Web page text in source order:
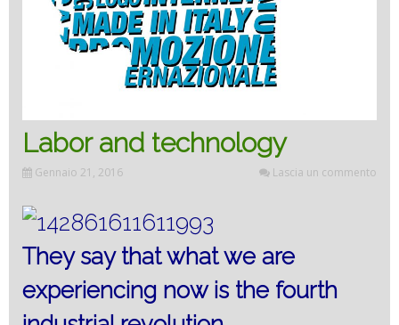
Labor and technology
Gennaio 21, 2016 Lascia un commento
They say that what we are
experiencing now is the fourth